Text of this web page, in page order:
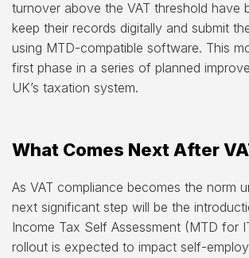
turnover above the VAT threshold have
keep their records digitally and submit
using MTD-compatible software. This
first phase in a series of planned
UK’s taxation system.
What Comes Next After
As VAT compliance becomes the norm
next significant step will be the
Income Tax Self Assessment (MTD for
rollout is expected to impact self-